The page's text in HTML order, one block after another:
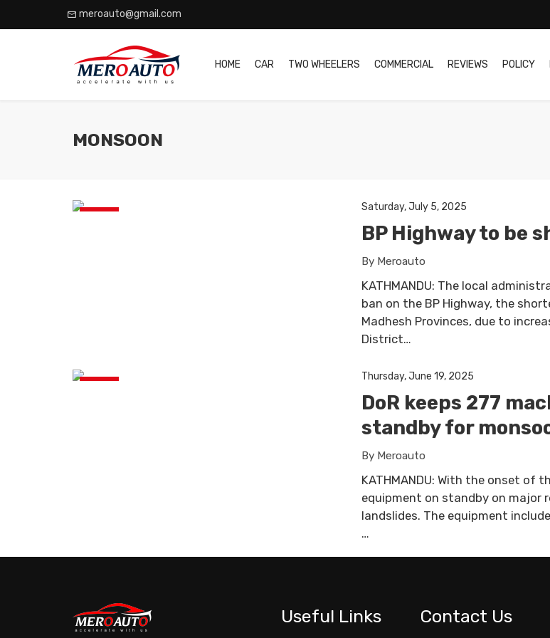
meroauto@gmail.com
HOME CAR TWO WHEELERS COMMERCIAL REVIEWS POLICY
MONSOON
Saturday, July 5, 2025
BP Highway to be
By Meroauto
KATHMANDU: The local
ban on the BP Highway, the
Madhesh Provinces, due to
District…
Thursday, June 19, 2025
DoR keeps 277
standby for
By Meroauto
KATHMANDU: With the onset of
equipment on standby on major
landslides. The equipment
…
Useful Links Contact Us